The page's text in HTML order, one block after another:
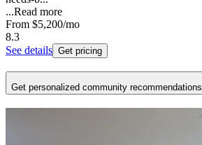
...Read more
From $5,200/mo
8.3
See details Get pricing
Get personalized community recommendations